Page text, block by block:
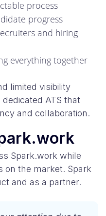
process
progress
and hiring
everything together
limited visibility
dedicated ATS that
and collaboration.
Spark.work while
on the market. Spark
and as a partner.